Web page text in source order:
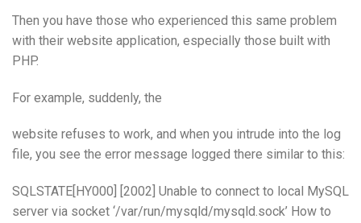
Then you have those who experienced this same problem
with their website application, especially those built with
PHP.
For example, suddenly, the
website refuses to work, and when you intrude into the log
file, you see the error message logged there similar to this:
SQLSTATE[HY000] [2002] Unable to connect to local MySQL
server via socket ‘/var/run/mysqld/mysqld.sock’ How to